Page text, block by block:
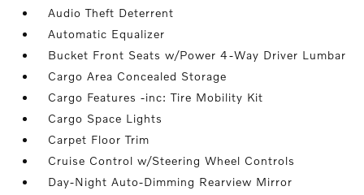
Audio Theft Deterrent
Automatic Equalizer
Bucket Front Seats w/Power 4-Way Driver Lumbar
Cargo Area Concealed Storage
Cargo Features -inc: Tire Mobility Kit
Cargo Space Lights
Carpet Floor Trim
Cruise Control w/Steering Wheel Controls
Day-Night Auto-Dimming Rearview Mirror